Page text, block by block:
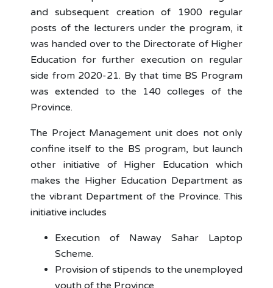
and subsequent creation of 1900 regular
posts of the lecturers under the program, it
was handed over to the Directorate of Higher
Education for further execution on regular
side from 2020-21. By that time BS Program
was extended to the 140 colleges of the
Province.
The Project Management unit does not only
confine itself to the BS program, but launch
other initiative of Higher Education which
makes the Higher Education Department as
the vibrant Department of the Province. This
initiative includes
Execution of Naway Sahar Laptop
Scheme.
Provision of stipends to the unemployed
youth of the Province